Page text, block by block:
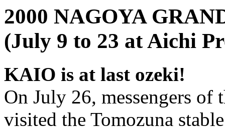
2000 NAGOYA
(July 9 to 23 at Aichi
KAIO is at last ozeki!
On July 26, messengers of
visited the Tomozuna